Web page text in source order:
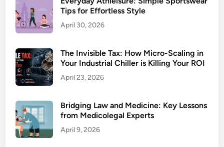
Tips for Effortless Style
April 30, 2026
The Invisible Tax: How Micro-Scaling in
Your Industrial Chiller is Killing Your ROI
April 23, 2026
Bridging Law and Medicine: Key Lessons
from Medicolegal Experts
April 9, 2026